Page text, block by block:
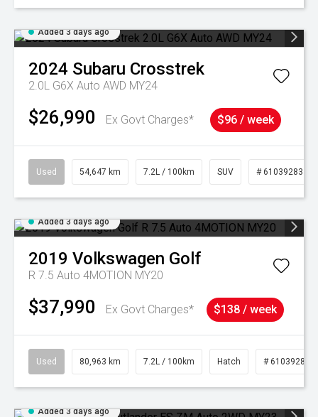
Added 3 days ago
2024 Subaru Crosstrek
2.0L G6X Auto AWD MY24
$26,990 Ex Govt Charges* $96 / week
Used 54,647 km 7.2L / 100km SUV # 61039283
Added 3 days ago
2019 Volkswagen Golf
R 7.5 Auto 4MOTION MY20
$37,990 Ex Govt Charges* $138 / week
Used 80,963 km 7.2L / 100km Hatch # 61039281
Added 3 days ago